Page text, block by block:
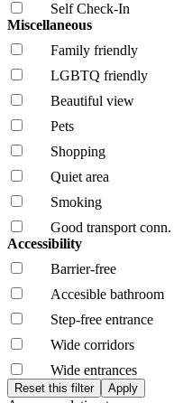
Self Check-In
Miscellaneous
Family friendly
LGBTQ friendly
Beautiful view
Pets
Shopping
Quiet area
Smoking
Good transport conn.
Accessibility
Barrier-free
Accesible bathroom
Step-free entrance
Wide corridors
Wide entrances